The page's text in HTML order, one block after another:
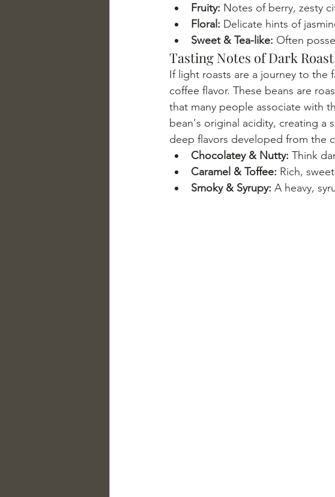
Fruity: Notes of berry, zesty
Floral: Delicate hints of
Sweet & Tea-like: Often
Tasting Notes of Dark
If light roasts are a journey to the
coffee flavor. These beans are
that many people associate with
bean's original acidity, creating a
deep flavors developed from the
Chocolatey & Nutty: Think
Caramel & Toffee: Rich,
Smoky & Syrupy: A heavy,